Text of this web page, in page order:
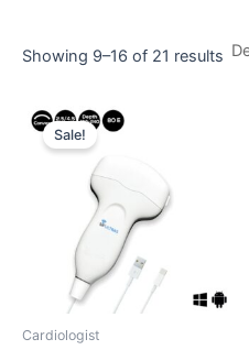
Showing 9–16 of 21 results
Sale!
Cardiologist
Original
price
was:
$1,980.
price